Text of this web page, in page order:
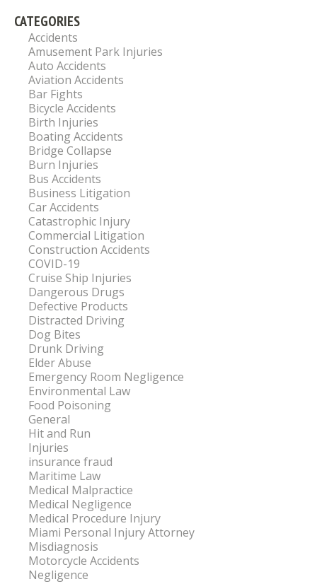
CATEGORIES
Accidents
Amusement Park Injuries
Auto Accidents
Aviation Accidents
Bar Fights
Bicycle Accidents
Birth Injuries
Boating Accidents
Bridge Collapse
Burn Injuries
Bus Accidents
Business Litigation
Car Accidents
Catastrophic Injury
Commercial Litigation
Construction Accidents
COVID-19
Cruise Ship Injuries
Dangerous Drugs
Defective Products
Distracted Driving
Dog Bites
Drunk Driving
Elder Abuse
Emergency Room Negligence
Environmental Law
Food Poisoning
General
Hit and Run
Injuries
insurance fraud
Maritime Law
Medical Malpractice
Medical Negligence
Medical Procedure Injury
Miami Personal Injury Attorney
Misdiagnosis
Motorcycle Accidents
Negligence